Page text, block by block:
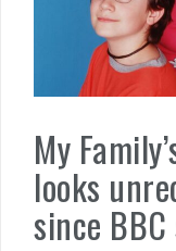
My
looks
since